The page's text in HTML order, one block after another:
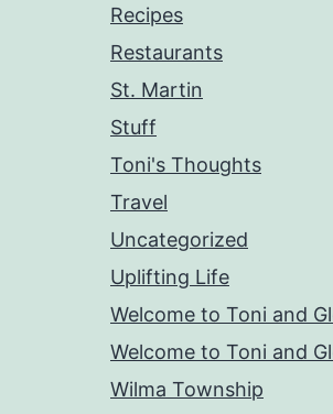
Recipes
Restaurants
St. Martin
Stuff
Toni's Thoughts
Travel
Uncategorized
Uplifting Life
Welcome to Toni and
Welcome to Toni and
Wilma Township